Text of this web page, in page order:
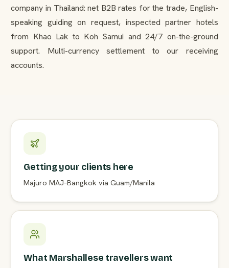
company in Thailand: net B2B rates for the trade, English-
speaking guiding on request, inspected partner hotels
from Khao Lak to Koh Samui and 24/7 on-the-ground
support. Multi-currency settlement to our receiving
accounts.
Getting your clients here
Majuro MAJ–Bangkok via Guam/Manila
What Marshallese travellers want